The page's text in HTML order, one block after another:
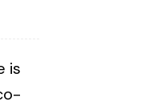
is